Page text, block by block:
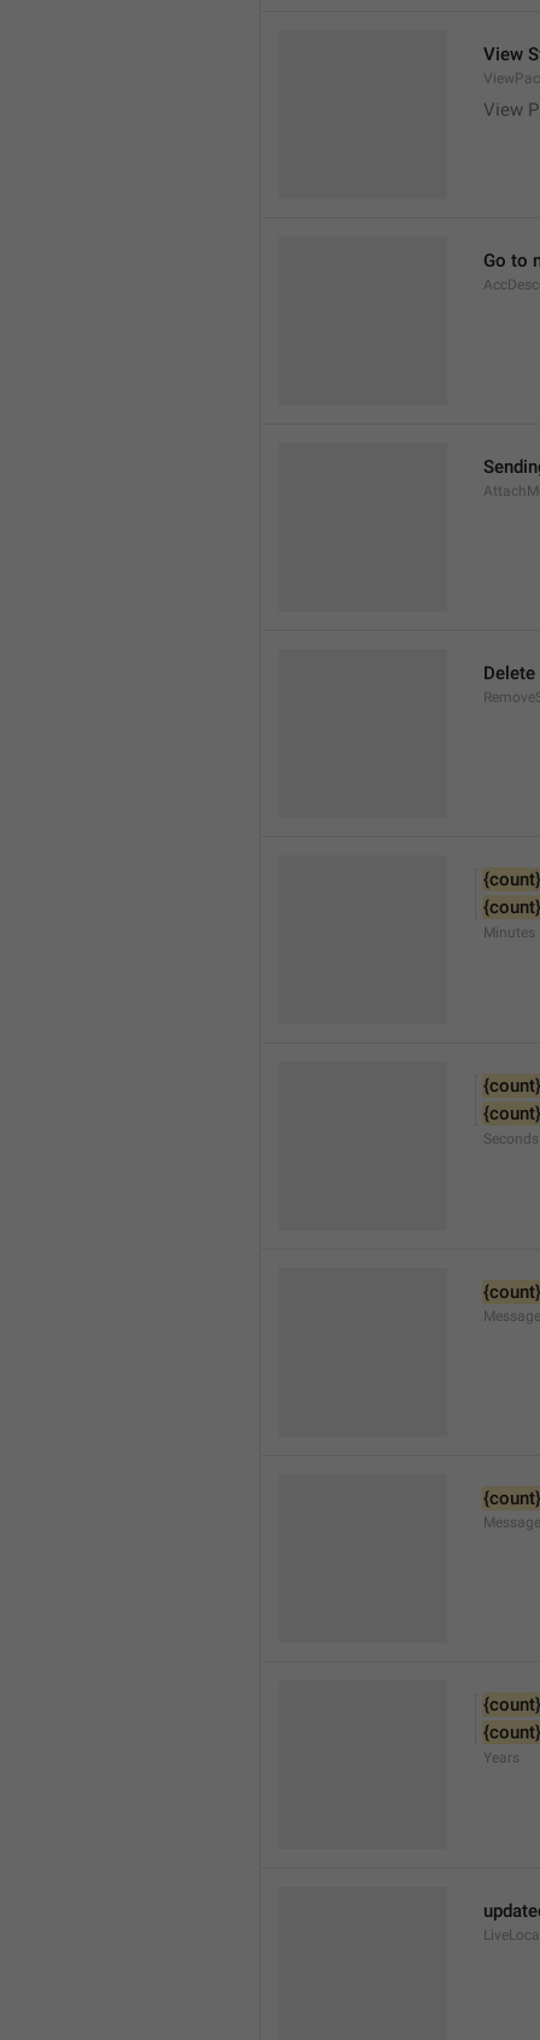
View
View
Go to
{count}
{count}
Minutes
{count}
{count}
Seconds
{count}
{count}
{count}
{count}
Years